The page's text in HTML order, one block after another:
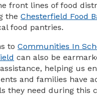
front lines of food
theChesterfield Food
food pantries.
toCommunities In
can also be
helping us
and families have
they need during this